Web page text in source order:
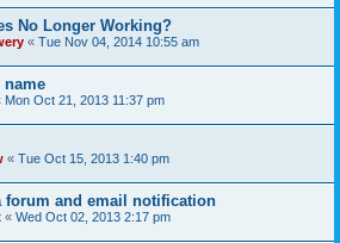
No Longer Working?
« Tue Nov 04, 2014 10:55 am
name
Mon Oct 21, 2013 11:37 pm
« Tue Oct 15, 2013 1:40 pm
forum and email notification
« Wed Oct 02, 2013 2:17 pm